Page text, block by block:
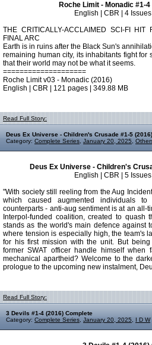
Roche Limit - Monadic #1-
English | CBR | 4
THE CRITICALLY-ACCLAIMED SCI-FI
FINAL ARC
Earth is in ruins after the Black Sun's
remaining human city, its inhabitants fight for
that their world may not be what it seems.
====================
Roche Limit v03 - Monadic (2016)
English | CBR | 121 pages | 349.88 MB
Read Full Story:
Deus Ex Universe - Children's Crusade #1-5
Category: Complete Series January 20, 2025
Deus Ex Universe - Children's
English | CBR | 5
"With society still reeling from the Aug
which caused augmented individuals to
counterparts - anti-aug sentiment is at an all-
Interpol-funded coalition, created to
stands as the world's main defence against
where tension is especially high, the team's
for his first mission with the unit. But
former SWAT officer handle himself
mechanical apartheid? Welcome to the
prologue to the upcoming new instalment,
Read Full Story:
3 Devils #1-4 (2016) Complete
Category: Complete Series January 20, 2025 I D W